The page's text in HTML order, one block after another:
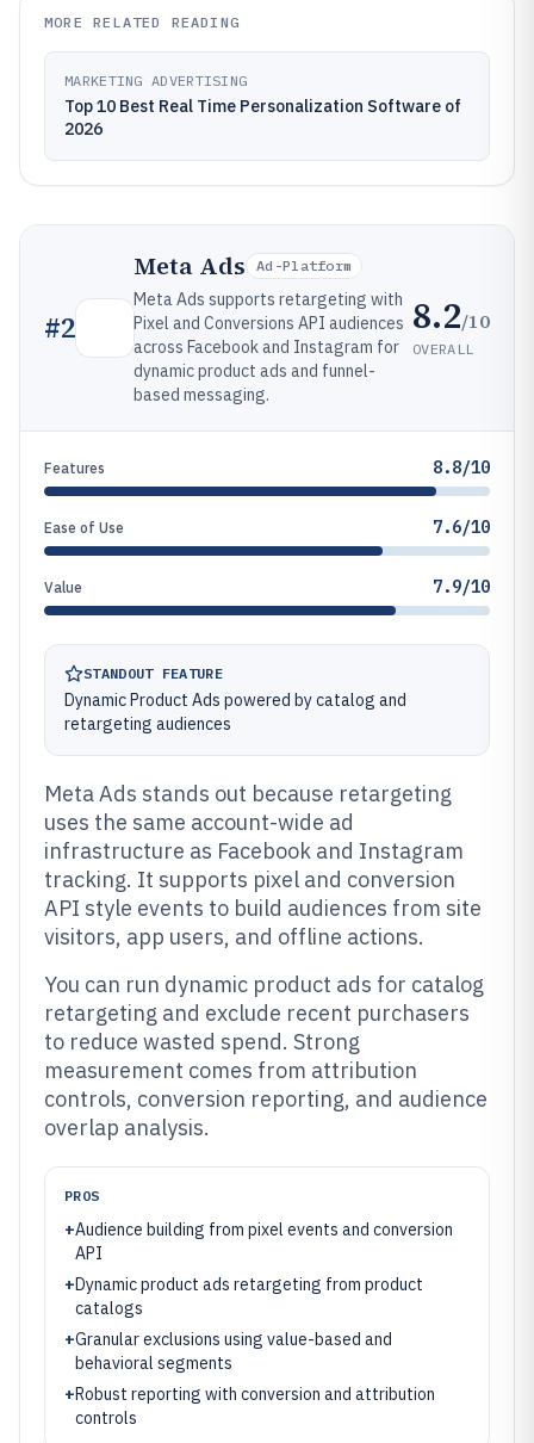
MORE RELATED READING
MARKETING ADVERTISING
Top 10 Best Real Time Personalization Software of
2026
#2
Meta Ads Ad-Platform
Meta Ads supports retargeting with
Pixel and Conversions API audiences
across Facebook and Instagram for
dynamic product ads and funnel-
based messaging.
8.2/10
OVERALL
Features 8.8/10
Ease of Use 7.6/10
Value 7.9/10
STANDOUT FEATURE
Dynamic Product Ads powered by catalog and
retargeting audiences
Meta Ads stands out because retargeting
uses the same account-wide ad
infrastructure as Facebook and Instagram
tracking. It supports pixel and conversion
API style events to build audiences from site
visitors, app users, and offline actions.
You can run dynamic product ads for catalog
retargeting and exclude recent purchasers
to reduce wasted spend. Strong
measurement comes from attribution
controls, conversion reporting, and audience
overlap analysis.
PROS
+Audience building from pixel events and conversion
API
+Dynamic product ads retargeting from product
catalogs
+Granular exclusions using value-based and
behavioral segments
+Robust reporting with conversion and attribution
controls